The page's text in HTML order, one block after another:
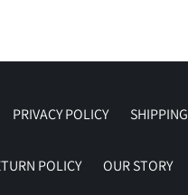
PRIVACY POLICY SHIPPING
POLICY OUR STORY